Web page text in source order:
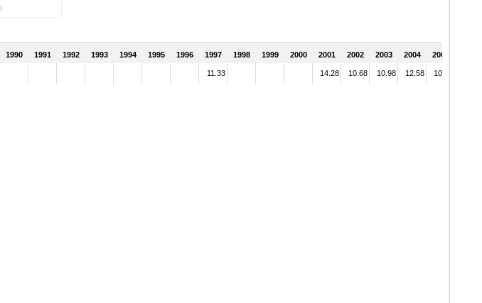
1990 1991 1992 1993 1994 1995 1996 1997 1998 1999 2000 2001 2002 2003 2004 2005
11.33 14.28 10.68 10.98 12.58 10.45